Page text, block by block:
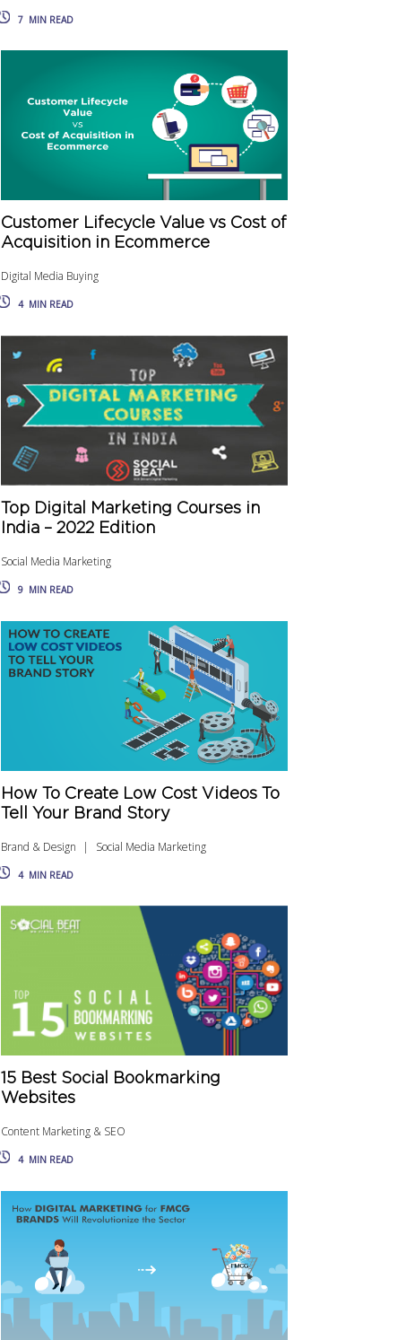
7 MIN READ
Customer Lifecycle Value vs Cost of
Acquisition in Ecommerce
Digital Media Buying
4 MIN READ
Top Digital Marketing Courses in
India – 2022 Edition
Social Media Marketing
9 MIN READ
How To Create Low Cost Videos To
Tell Your Brand Story
Brand & Design Social Media Marketing
4 MIN READ
15 Best Social Bookmarking
Websites
Content Marketing & SEO
4 MIN READ